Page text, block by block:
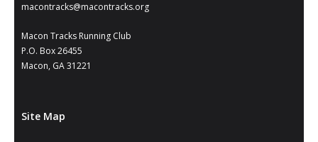
macontracks@macontracks.org
Macon Tracks Running Club
P.O. Box 26455
Macon, GA 31221
Site Map